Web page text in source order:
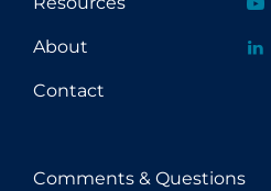
About
Contact
Comments & Questions